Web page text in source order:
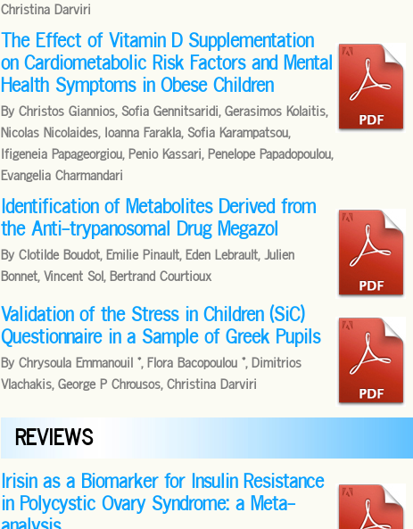
Christina Darviri
The Effect of Vitamin D Supplementation
on Cardiometabolic Risk Factors and Mental
Health Symptoms in Obese Children
By Christos Giannios, Sofia Gennitsaridi, Gerasimos Kolaitis,
Nicolas Nicolaides, Ioanna Farakla, Sofia Karampatsou,
Ifigeneia Papageorgiou, Penio Kassari, Penelope Papadopoulou,
Evangelia Charmandari
Identification of Metabolites Derived from
the Anti-trypanosomal Drug Megazol
By Clotilde Boudot, Emilie Pinault, Eden Lebrault, Julien
Bonnet, Vincent Sol, Bertrand Courtioux
Validation of the Stress in Children (SiC)
Questionnaire in a Sample of Greek Pupils
By Chrysoula Emmanouil *, Flora Bacopoulou *, Dimitrios
Vlachakis, George P Chrousos, Christina Darviri
REVIEWS
Irisin as a Biomarker for Insulin Resistance
in Polycystic Ovary Syndrome: a Meta-